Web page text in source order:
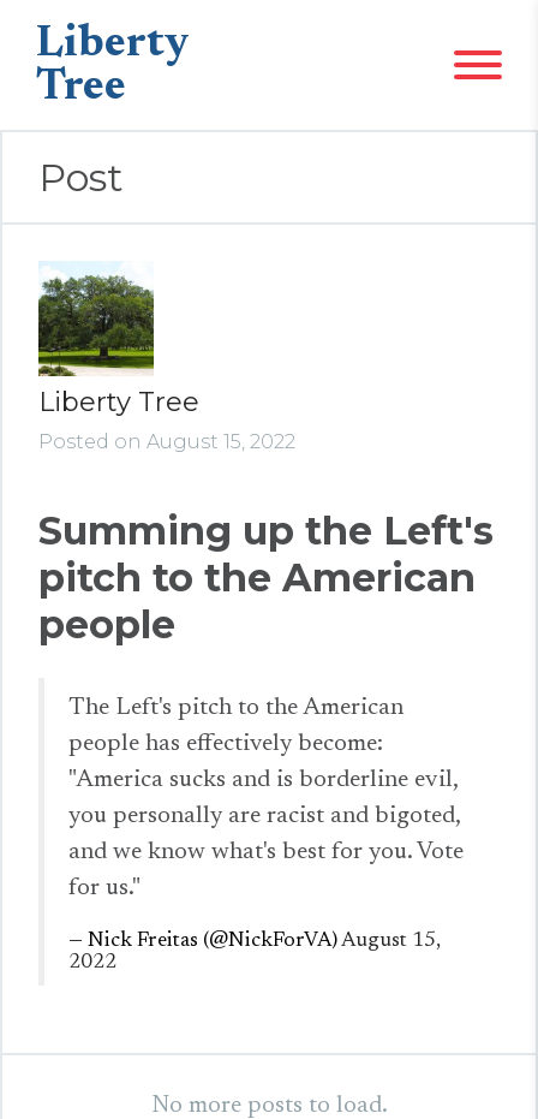
Liberty
Tree
Post
Liberty Tree
Posted on August 15, 2022
Summing up the Left's
pitch to the American
people
The Left's pitch to the American
people has effectively become:
"America sucks and is borderline evil,
you personally are racist and bigoted,
and we know what's best for you. Vote
for us."
— Nick Freitas (@NickForVA)August 15,
2022
No more posts to load.